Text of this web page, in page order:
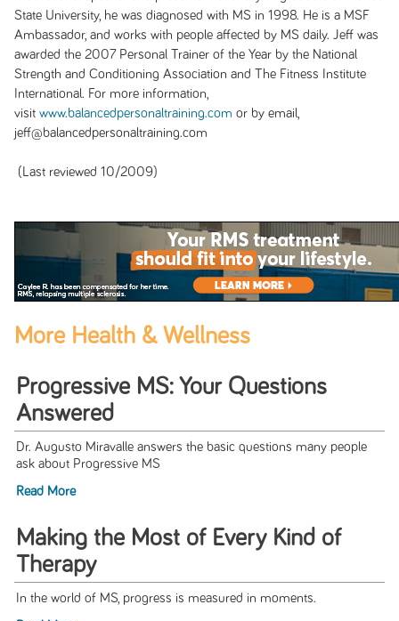
State University, he was diagnosed with MS in 1998. He is a MSF
Ambassador, and works with people affected by MS daily. Jeff was
awarded the 2007 Personal Trainer of the Year by the National
Strength and Conditioning Association and The Fitness Institute
International. For more information,
visit www.balancedpersonaltraining.com or by email,
jeff@balancedpersonaltraining.com
(Last reviewed 10/2009)
More Health & Wellness
Progressive MS: Your Questions
Answered
Dr. Augusto Miravalle answers the basic questions many people
ask about Progressive MS
Read More
Making the Most of Every Kind of
Therapy
In the world of MS, progress is measured in moments.